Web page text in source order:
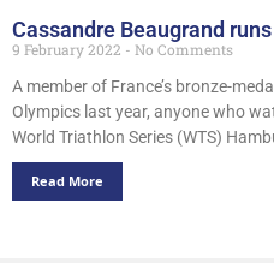
Cassandre Beaugrand
9 February 2022
No Comments
A member of France’s bronze-
Olympics last year, anyone who
World Triathlon Series (WTS)
Read More